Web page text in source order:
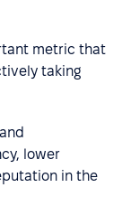
metric that
taking
lower
in the